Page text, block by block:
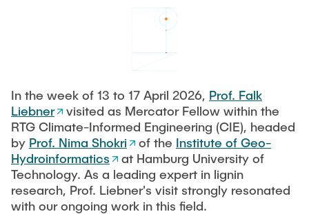
PUBLICATIONS
COURSES
JOIN OUR TEAM
In the week of 13 to 17 April 2026, Prof. Falk
Liebner
visited as Mercator Fellow within the
RTG Climate-Informed Engineering (CIE), headed
by Prof. Nima Shokri of the Institute of Geo-
Hydroinformatics
at Hamburg University of
Technology. As a leading expert in lignin
research, Prof. Liebner's visit strongly resonated
with our ongoing work in this field.